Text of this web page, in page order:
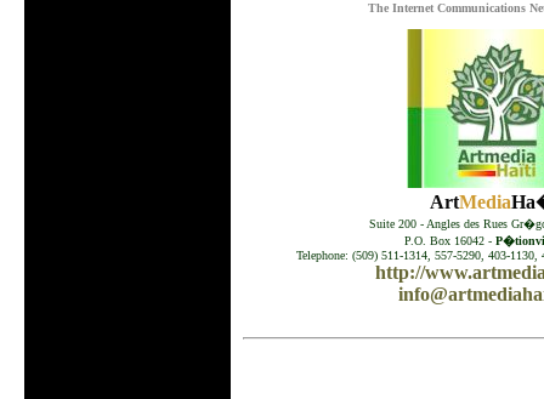
The Internet Communications
ArtMedia
Suite 200 - Angles des Rues
P.O. Box 16042 -
Telephone: (509) 511-1314, 557-5290, 403-
http://